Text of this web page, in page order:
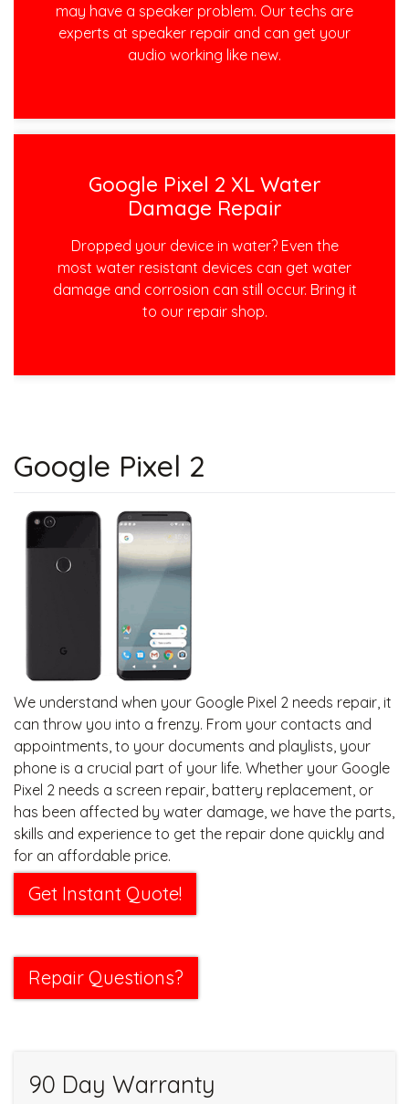
may have a speaker problem. Our techs are
experts at speaker repair and can get your
audio working like new.
Google Pixel 2 XL Water
Damage Repair
Dropped your device in water? Even the
most water resistant devices can get water
damage and corrosion can still occur. Bring it
to our repair shop.
Google Pixel 2
We understand when your Google Pixel 2 needs repair, it
can throw you into a frenzy. From your contacts and
appointments, to your documents and playlists, your
phone is a crucial part of your life. Whether your Google
Pixel 2 needs a screen repair, battery replacement, or
has been affected by water damage, we have the parts,
skills and experience to get the repair done quickly and
for an affordable price.
Get Instant Quote!
Repair Questions?
90 Day Warranty